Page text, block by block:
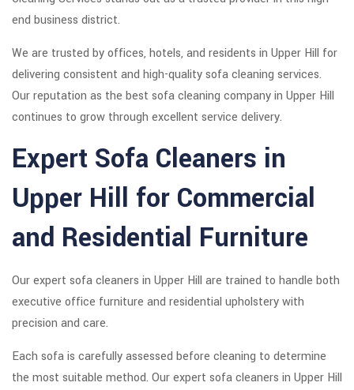
end business district.
We are trusted by offices, hotels, and residents in Upper Hill for
delivering consistent and high-quality sofa cleaning services.
Our reputation as the best sofa cleaning company in Upper Hill
continues to grow through excellent service delivery.
Expert Sofa Cleaners in
Upper Hill for Commercial
and Residential Furniture
Our expert sofa cleaners in Upper Hill are trained to handle both
executive office furniture and residential upholstery with
precision and care.
Each sofa is carefully assessed before cleaning to determine
the most suitable method. Our expert sofa cleaners in Upper Hill